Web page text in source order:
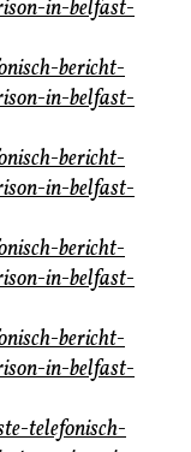
in-belfast-
bericht-
in-belfast-
bericht-
in-belfast-
bericht-
in-belfast-
bericht-
in-belfast-
telefonisch-